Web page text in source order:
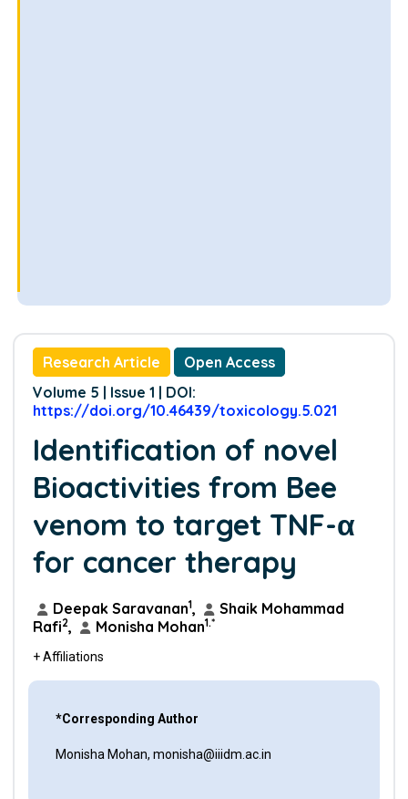
Research Article
Open Access
Volume 5 | Issue 1 | DOI:
https://doi.org/10.46439/toxicology.5.021
Identification of novel
Bioactivities from Bee
venom to target TNF-α
for cancer therapy
Deepak Saravanan1,
Shaik Mohammad
Rafi2, Monisha Mohan1.*
+ Affiliations
*Corresponding Author
Monisha Mohan, monisha@iiidm.ac.in